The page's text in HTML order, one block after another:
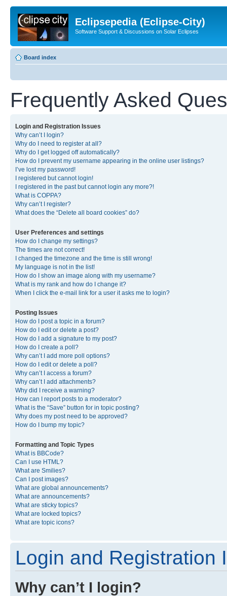
Eclipsepedia (Eclipse-City)
Software Support & Discussions on Solar Eclipses
Board index
Frequently Asked
Login and Registration Issues
Why can’t I login?
Why do I need to register at all?
Why do I get logged off automatically?
How do I prevent my username appearing in the online user listings?
I’ve lost my password!
I registered but cannot login!
I registered in the past but cannot login any more?!
What is COPPA?
Why can’t I register?
What does the “Delete all board cookies” do?
User Preferences and settings
How do I change my settings?
The times are not correct!
I changed the timezone and the time is still wrong!
My language is not in the list!
How do I show an image along with my username?
What is my rank and how do I change it?
When I click the e-mail link for a user it asks me to login?
Posting Issues
How do I post a topic in a forum?
How do I edit or delete a post?
How do I add a signature to my post?
How do I create a poll?
Why can’t I add more poll options?
How do I edit or delete a poll?
Why can’t I access a forum?
Why can’t I add attachments?
Why did I receive a warning?
How can I report posts to a moderator?
What is the “Save” button for in topic posting?
Why does my post need to be approved?
How do I bump my topic?
Formatting and Topic Types
What is BBCode?
Can I use HTML?
What are Smilies?
Can I post images?
What are global announcements?
What are announcements?
What are sticky topics?
What are locked topics?
What are topic icons?
Login and Registration
Why can’t I login?